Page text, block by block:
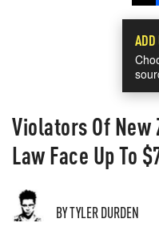
ADD
Violators Of New
Law Face Up To
BY TYLER DURDEN